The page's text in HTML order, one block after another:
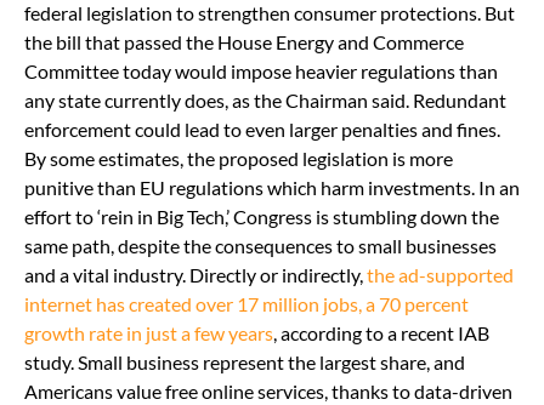
federal legislation to strengthen consumer protections. But
the bill that passed the House Energy and Commerce
Committee today would impose heavier regulations than
any state currently does, as the Chairman said. Redundant
enforcement could lead to even larger penalties and fines.
By some estimates, the proposed legislation is more
punitive than EU regulations which harm investments. In an
effort to ‘rein in Big Tech,’ Congress is stumbling down the
same path, despite the consequences to small businesses
and a vital industry. Directly or indirectly,the ad-supported
internet has created over 17 million jobs, a 70 percent
growth rate in just a few years, according to a recent IAB
study. Small business represent the largest share, and
Americans value free online services, thanks to data-driven